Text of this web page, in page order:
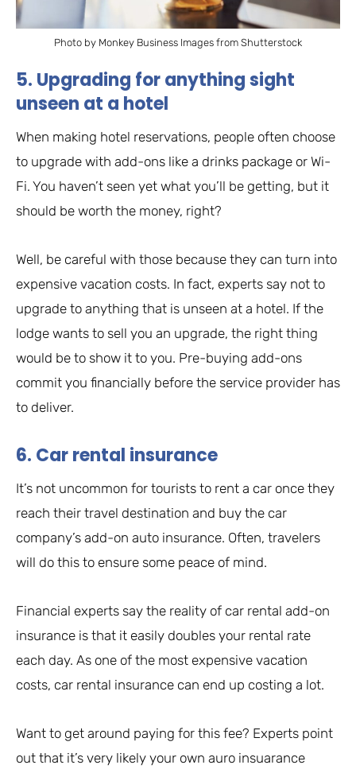
Photo by Monkey Business Images from Shutterstock
5. Upgrading for anything sight
unseen at a hotel
When making hotel reservations, people often choose
to upgrade with add-ons like a drinks package or Wi-
Fi. You haven’t seen yet what you’ll be getting, but it
should be worth the money, right?
Well, be careful with those because they can turn into
expensive vacation costs. In fact, experts say not to
upgrade to anything that is unseen at a hotel. If the
lodge wants to sell you an upgrade, the right thing
would be to show it to you. Pre-buying add-ons
commit you financially before the service provider has
to deliver.
6. Car rental insurance
It’s not uncommon for tourists to rent a car once they
reach their travel destination and buy the car
company’s add-on auto insurance. Often, travelers
will do this to ensure some peace of mind.
Financial experts say the reality of car rental add-on
insurance is that it easily doubles your rental rate
each day. As one of the most expensive vacation
costs, car rental insurance can end up costing a lot.
Want to get around paying for this fee? Experts point
out that it’s very likely your own auro insuarance